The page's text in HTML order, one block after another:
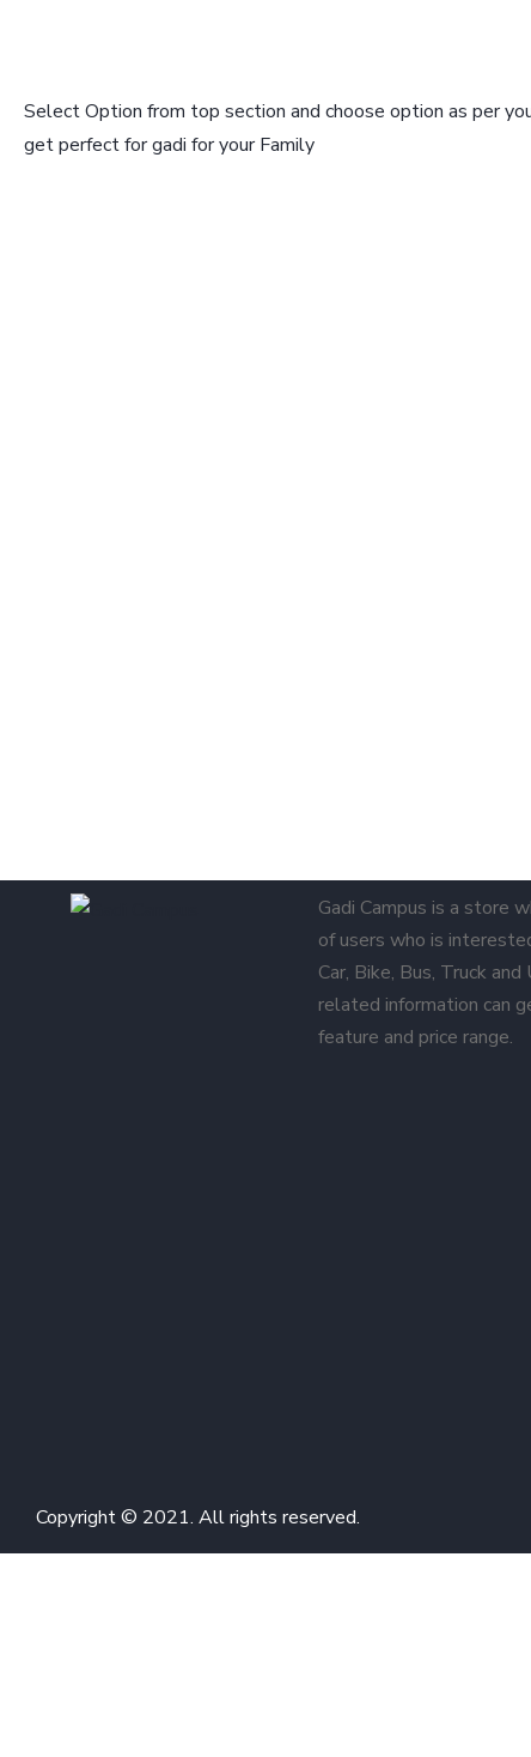
Select Option from top section and choose option as per
get perfect for gadi for your Family
Gadi Campus is a store
of users who is
Car, Bike, Bus, Truck and
related information can
feature and price range.
Copyright © 2021. All rights reserved.